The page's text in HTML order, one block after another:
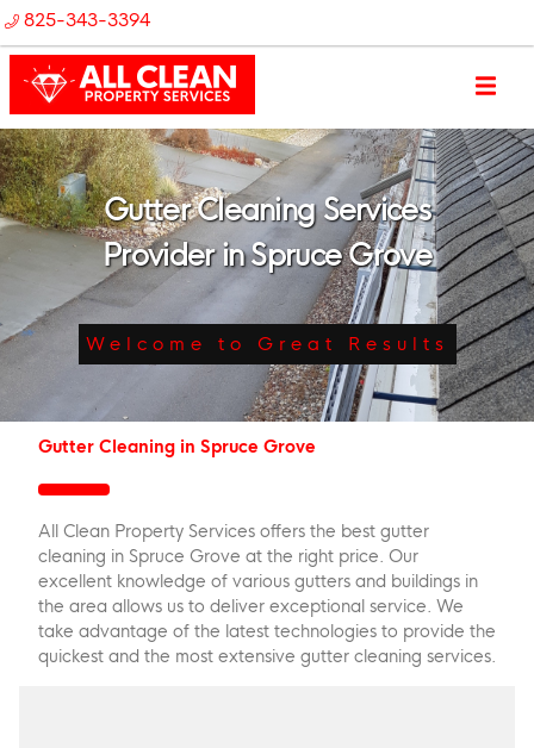
825-343-3394
Gutter Cleaning Services
Provider in Spruce Grove
Welcome to Great Results
Gutter Cleaning in Spruce Grove
All Clean Property Services offers the best gutter
cleaning in Spruce Grove at the right price. Our
excellent knowledge of various gutters and buildings in
the area allows us to deliver exceptional service. We
take advantage of the latest technologies to provide the
quickest and the most extensive gutter cleaning services.